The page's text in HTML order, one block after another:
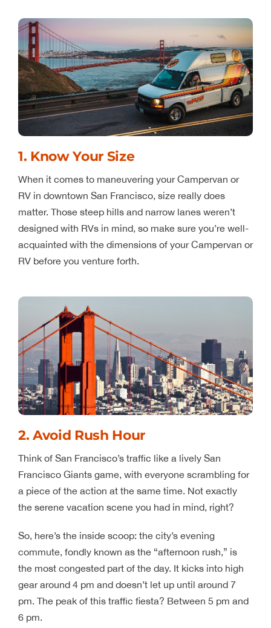
1. Know Your Size
When it comes to maneuvering your Campervan or
RV in downtown San Francisco, size really does
matter. Those steep hills and narrow lanes weren’t
designed with RVs in mind, so make sure you’re well-
acquainted with the dimensions of your Campervan or
RV before you venture forth.
2. Avoid Rush Hour
Think of San Francisco’s traffic like a lively San
Francisco Giants game, with everyone scrambling for
a piece of the action at the same time. Not exactly
the serene vacation scene you had in mind, right?
So, here’s the inside scoop: the city’s evening
commute, fondly known as the “afternoon rush,” is
the most congested part of the day. It kicks into high
gear around 4 pm and doesn’t let up until around 7
pm. The peak of this traffic fiesta? Between 5 pm and
6 pm.